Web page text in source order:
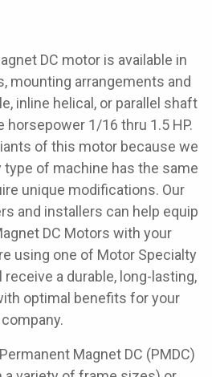
DC motor is available in
mounting arrangements and
inline helical, or parallel shaft
horsepower 1/16 thru 1.5 HP.
of this motor because we
of machine has the same
unique modifications. Our
and installers can help equip
DC Motors with your
using one of Motor Specialty
receive a durable, long-lasting,
optimal benefits for your
company.
Magnet DC (PMDC)